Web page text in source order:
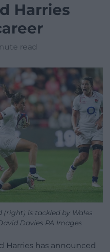
Harries
read
(right) is tackled by Wales
Davies PA Images
Harries has announced